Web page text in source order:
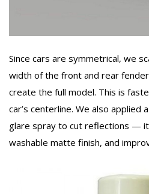
Since cars are symmetrical, we
width of the front and rear
create the full model. This is
car’s centerline. We also applied
glare spray to cut reflections —
washable matte finish, and